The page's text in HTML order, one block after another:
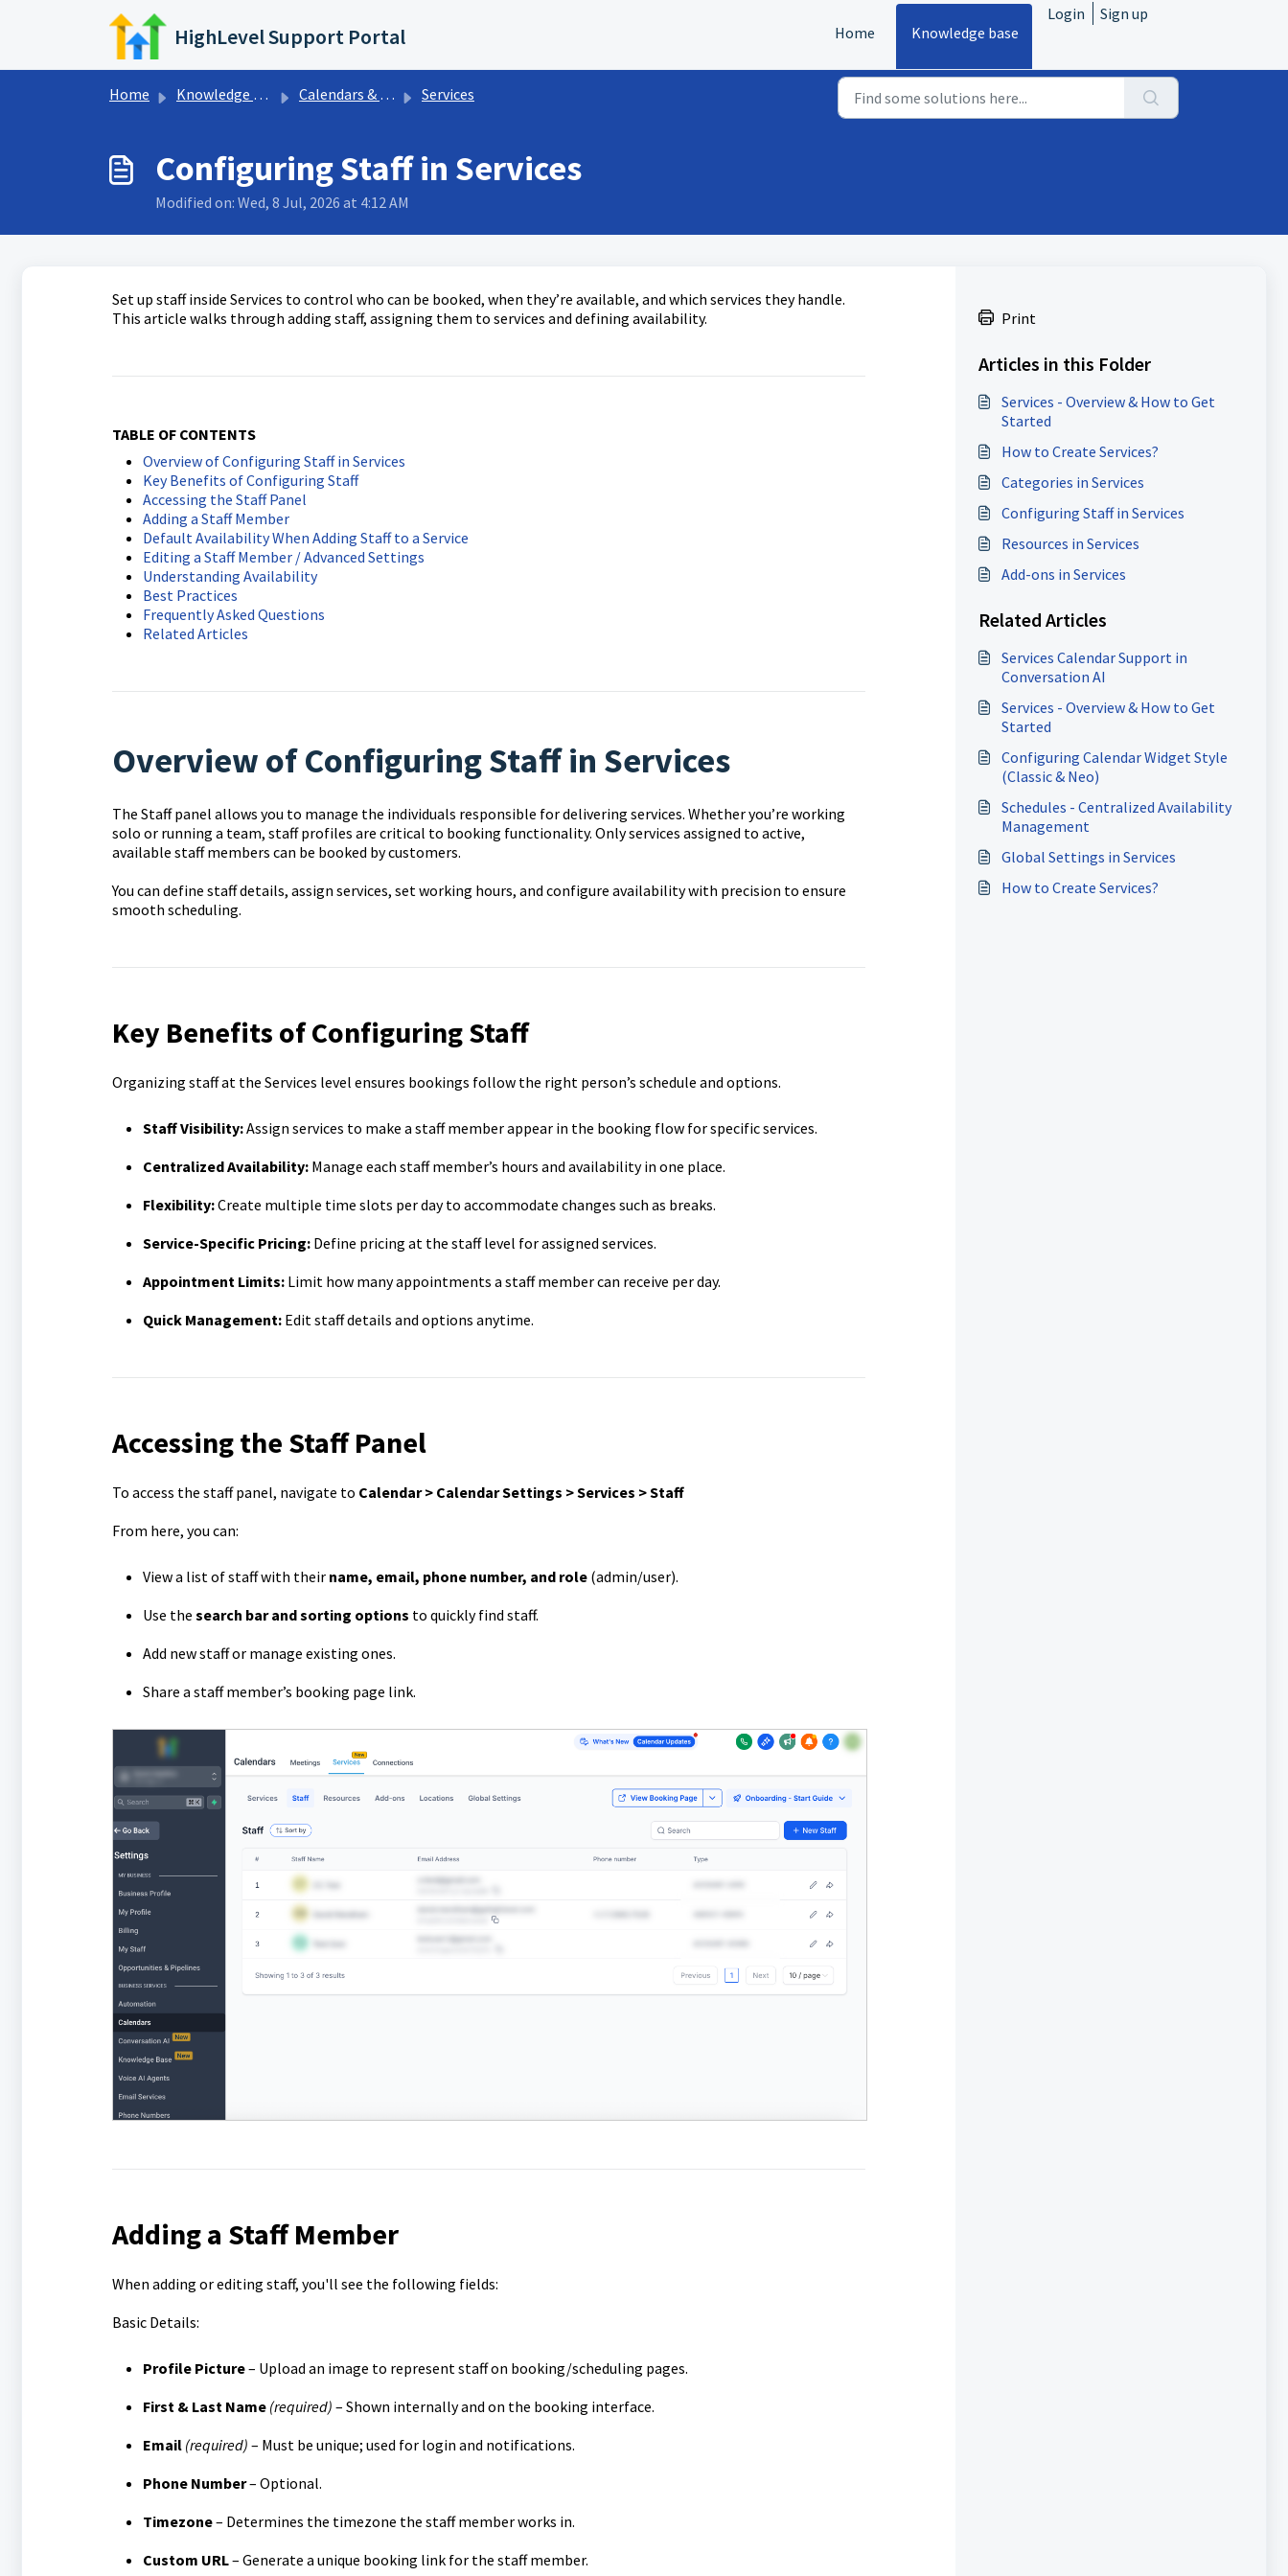
Skip to main content
HighLevel Support Portal Home Knowledge base
Login Sign up
Home Knowledge base Calendars & Appointments Services
Configuring Staff in Services
Modified on: Wed, 8 Jul, 2026 at 4:12 AM
Set up staff inside Services to control who can be booked, when they’re available, and which services they handle.
This article walks through adding staff, assigning them to services and defining availability.
TABLE OF CONTENTS
Overview of Configuring Staff in Services
Key Benefits of Configuring Staff
Accessing the Staff Panel
Adding a Staff Member
Default Availability When Adding Staff to a Service
Editing a Staff Member / Advanced Settings
Understanding Availability
Best Practices
Frequently Asked Questions
Related Articles
Overview of Configuring Staff in Services
The Staff panel allows you to manage the individuals responsible for delivering services. Whether you’re working
solo or running a team, staff profiles are critical to booking functionality. Only services assigned to active,
available staff members can be booked by customers.
You can define staff details, assign services, set working hours, and configure availability with precision to ensure
smooth scheduling.
Key Benefits of Configuring Staff
Organizing staff at the Services level ensures bookings follow the right person’s schedule and options.
Staff Visibility:Assign services to make a staff member appear in the booking flow for specific services.
Centralized Availability:Manage each staff member’s hours and availability in one place.
Flexibility:Create multiple time slots per day to accommodate changes such as breaks.
Service-Specific Pricing:Define pricing at the staff level for assigned services.
Appointment Limits:Limit how many appointments a staff member can receive per day.
Quick Management:Edit staff details and options anytime.
Accessing the Staff Panel
To access the staff panel, navigate to Calendar > Calendar Settings > Services > Staff
From here, you can:
View a list of staff with their name, email, phone number, and role(admin/user).
Use the search bar and sorting options to quickly find staff.
Add new staff or manage existing ones.
Share a staff member’s booking page link.
Adding a Staff Member
When adding or editing staff, you'll see the following fields:
Basic Details:
Profile Picture– Upload an image to represent staff on booking/scheduling pages.
First & Last Name (required) – Shown internally and on the booking interface.
Email (required) – Must be unique; used for login and notifications.
Phone Number– Optional.
Timezone– Determines the timezone the staff member works in.
Custom URL– Generate a unique booking link for the staff member.
Print
Articles in this Folder
Services - Overview & How to Get
Started
How to Create Services?
Categories in Services
Configuring Staff in Services
Resources in Services
Add-ons in Services
Related Articles
Services Calendar Support in
Conversation AI
Services - Overview & How to Get
Started
Configuring Calendar Widget Style
(Classic & Neo)
Schedules - Centralized Availability
Management
Global Settings in Services
How to Create Services?